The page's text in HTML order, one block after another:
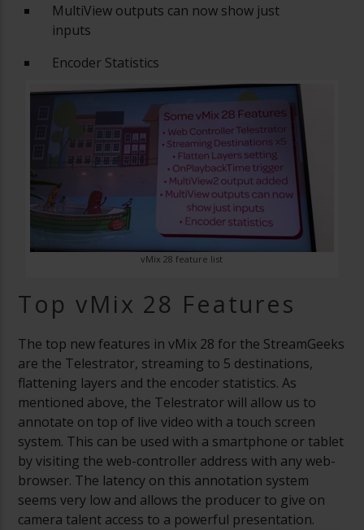
MultiView outputs can now show just
inputs
Encoder Statistics
vMix 28 feature list
Top vMix 28 Features
The top new features in vMix 28 for the StreamGeeks
are the Telestrator, streaming to 5 destinations,
flattening layers and the encoder statistics. As
mentioned above, the Telestrator will allow us to
annotate on top of live video with a touch screen
system. This can be used with a smartphone or tablet
by visiting the web-controller address with any web-
browser. The latency on this annotation system
seems very low and allows the producer to give on
camera talent access to a powerful presentation.